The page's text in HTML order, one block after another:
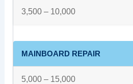
3,500 – 10,000
MAINBOARD REPAIR
5,000 – 15,000